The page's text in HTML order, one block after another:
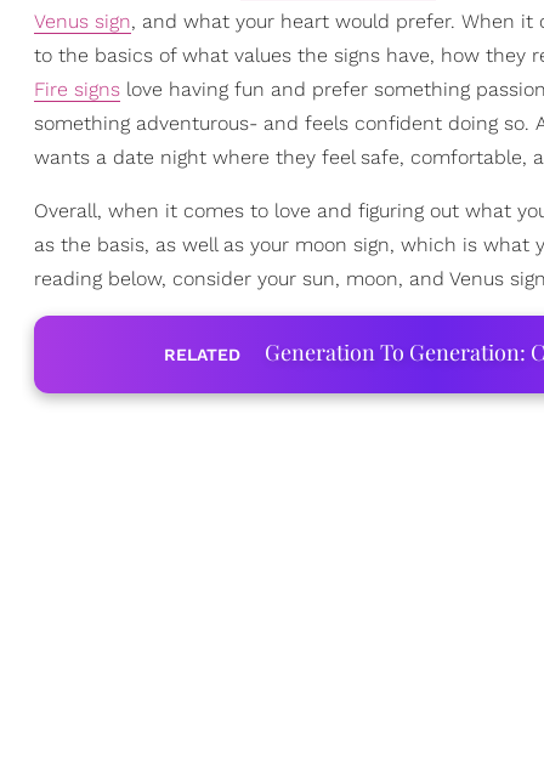
Venus sign, and what your heart would prefer. When it
to the basics of what values the signs have, how they
Fire signs love having fun and prefer something
something adventurous- and feels confident doing so.
wants a date night where they feel safe, comfortable,
Overall, when it comes to love and figuring out what
as the basis, as well as your moon sign, which is what
reading below, consider your sun, moon, and Venus
RELATED Generation To Generation: